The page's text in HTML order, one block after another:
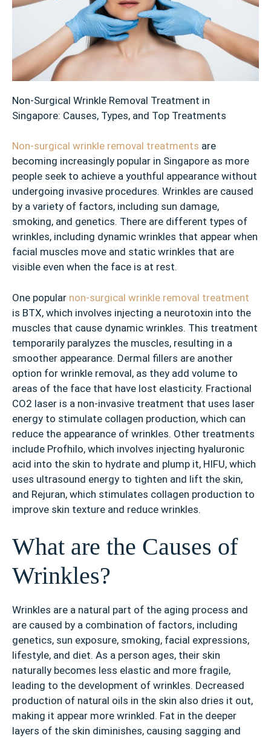
Non-Surgical Wrinkle Removal Treatment in
Singapore: Causes, Types, and Top Treatments
Non-surgical wrinkle removal treatments are
becoming increasingly popular in Singapore as more
people seek to achieve a youthful appearance without
undergoing invasive procedures. Wrinkles are caused
by a variety of factors, including sun damage,
smoking, and genetics. There are different types of
wrinkles, including dynamic wrinkles that appear when
facial muscles move and static wrinkles that are
visible even when the face is at rest.
One popular non-surgical wrinkle removal treatment
is BTX, which involves injecting a neurotoxin into the
muscles that cause dynamic wrinkles. This treatment
temporarily paralyzes the muscles, resulting in a
smoother appearance. Dermal fillers are another
option for wrinkle removal, as they add volume to
areas of the face that have lost elasticity. Fractional
CO2 laser is a non-invasive treatment that uses laser
energy to stimulate collagen production, which can
reduce the appearance of wrinkles. Other treatments
include Profhilo, which involves injecting hyaluronic
acid into the skin to hydrate and plump it, HIFU, which
uses ultrasound energy to tighten and lift the skin,
and Rejuran, which stimulates collagen production to
improve skin texture and reduce wrinkles.
What are the Causes of
Wrinkles?
Wrinkles are a natural part of the aging process and
are caused by a combination of factors, including
genetics, sun exposure, smoking, facial expressions,
lifestyle, and diet. As a person ages, their skin
naturally becomes less elastic and more fragile,
leading to the development of wrinkles. Decreased
production of natural oils in the skin also dries it out,
making it appear more wrinkled. Fat in the deeper
layers of the skin diminishes, causing sagging and